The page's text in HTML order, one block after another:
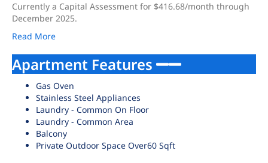
Currently a Capital Assessment for $416.68/month through
December 2025.
Read More
Apartment Features
Gas Oven
Stainless Steel Appliances
Laundry - Common On Floor
Laundry - Common Area
Balcony
Private Outdoor Space Over60 Sqft